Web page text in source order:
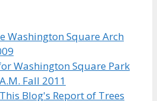
Washington Square Arch
Washington Square Park
Fall 2011
Blog's Report of Trees